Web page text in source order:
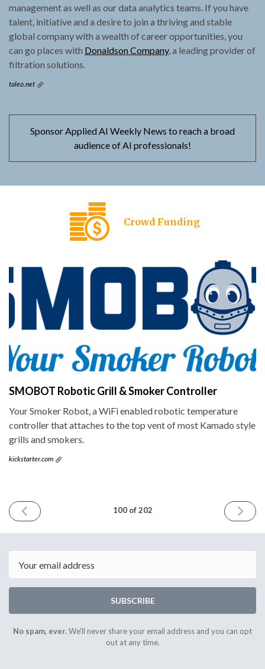
management as well as our data analytics teams. If you have
talent, initiative and a desire to join a thriving and stable
global company with a wealth of career opportunities, you
can go places with Donaldson Company, a leading provider of
filtration solutions.
taleo.net
Sponsor Applied AI Weekly News to reach a broad
audience of AI professionals!
Crowd Funding
SMOBOT Robotic Grill & Smoker Controller
Your Smoker Robot, a WiFi enabled robotic temperature
controller that attaches to the top vent of most Kamado style
grills and smokers.
kickstarter.com
PREVIOUS
ISSUE
2017
100 of 202
NEXT
ISSUE
2017
SUBSCRIBE
No spam, ever.We'll never share your email address and you can opt
out at any time.